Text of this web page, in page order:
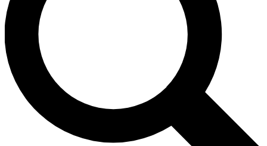
Unlimited access to our exclusive features, expert analysis and in-depth
interviews, all ad-free
No ads, ever
Exclusive, original
reporting